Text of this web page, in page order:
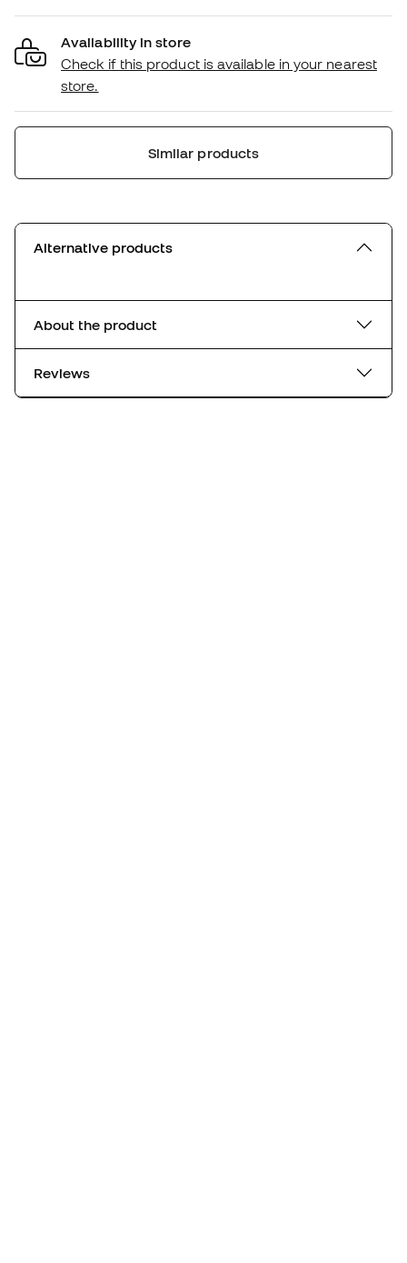
Availability in store
Check if this product is available in your nearest
store.
Similar products
Alternative products
About the product
Reviews